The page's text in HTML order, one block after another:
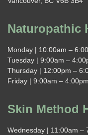
Naturopathic
Monday | 10:00am –
Tuesday | 9:00am –
Thursday | 12:00pm –
Friday | 9:00am –
Skin Method
Wednesday | 11:00am –